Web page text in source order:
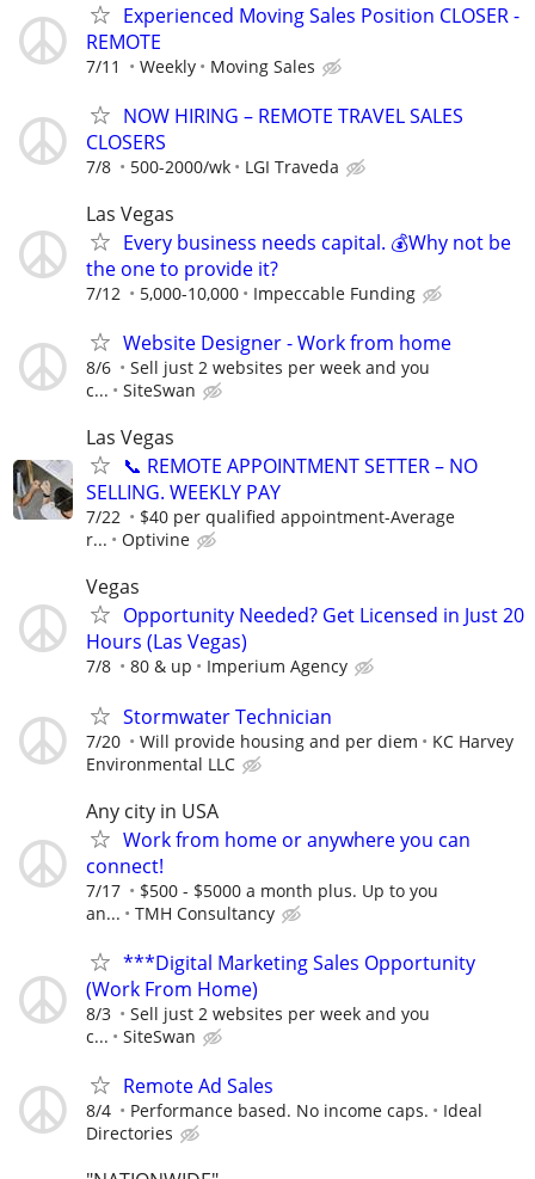
Experienced Moving Sales Position CLOSER -
REMOTE
7/11 Weekly Moving Sales
NOW HIRING – REMOTE TRAVEL SALES
CLOSERS
7/8 500-2000/wk LGI Traveda
Las Vegas
Every business needs capital. 💰Why not be
the one to provide it?
7/12 5,000-10,000 Impeccable Funding
Website Designer - Work from home
8/6
Sell just 2 websites per week and you
c...
SiteSwan
Las Vegas
📞 REMOTE APPOINTMENT SETTER – NO
SELLING. WEEKLY PAY
7/22
$40 per qualified appointment-Average
r...
Optivine
Vegas
Opportunity Needed? Get Licensed in Just 20
Hours (Las Vegas)
7/8 80 & up Imperium Agency
Stormwater Technician
7/20 Will provide housing and per diem
KC Harvey
Environmental LLC
Any city in USA
Work from home or anywhere you can
connect!
7/17
$500 - $5000 a month plus. Up to you
an...
TMH Consultancy
***Digital Marketing Sales Opportunity
(Work From Home)
8/3
Sell just 2 websites per week and you
c...
SiteSwan
Remote Ad Sales
8/4 Performance based. No income caps.
Ideal
Directories